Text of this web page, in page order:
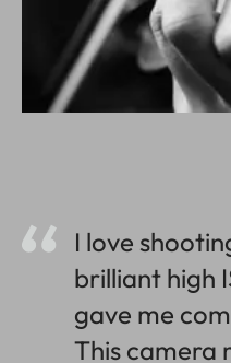
I love
brilliant high
gave me
This camera